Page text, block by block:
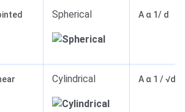
Spherical A α 1/ d
Cylindrical A α 1 / √d